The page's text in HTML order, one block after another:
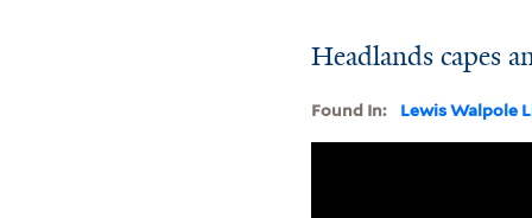
Headlands capes
Found In: Lewis Walpole